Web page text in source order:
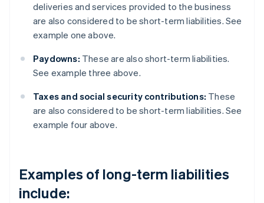
deliveries and services provided to the business
are also considered to be short-term liabilities. See
example one above.
Paydowns: These are also short-term liabilities.
See example three above.
Taxes and social security contributions: These
are also considered to be short-term liabilities. See
example four above.
Examples of long-term liabilities
include: